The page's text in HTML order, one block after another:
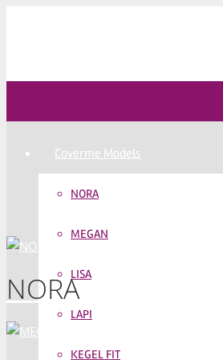
Coverme Models
NORA
MEGAN
LISA
LAPI
KEGEL FIT
NORA